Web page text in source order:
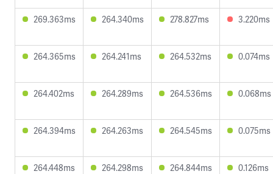
269.363ms 264.340ms 278.827ms 3.220ms
264.365ms 264.241ms 264.532ms 0.074ms
264.402ms 264.289ms 264.536ms 0.068ms
264.394ms 264.263ms 264.545ms 0.075ms
264.448ms 264.298ms 264.844ms 0.126ms